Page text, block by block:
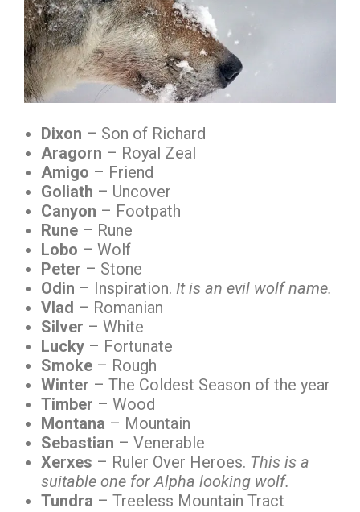
Dixon – Son of Richard
Aragorn – Royal Zeal
Amigo – Friend
Goliath – Uncover
Canyon – Footpath
Rune – Rune
Lobo – Wolf
Peter – Stone
Odin – Inspiration. It is an evil wolf name.
Vlad – Romanian
Silver – White
Lucky – Fortunate
Smoke – Rough
Winter – The Coldest Season of the year
Timber – Wood
Montana – Mountain
Sebastian – Venerable
Xerxes – Ruler Over Heroes. This is a
suitable one for Alpha looking wolf.
Tundra – Treeless Mountain Tract